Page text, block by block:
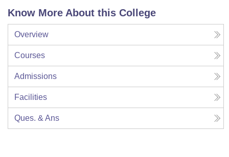
Know More About this College
Overview
Courses
Admissions
Facilities
Ques. & Ans